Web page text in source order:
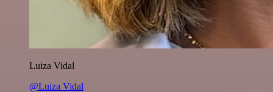
Luiza Vidal
@Luiza Vidal